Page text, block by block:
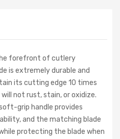
forefront of cutlery
is extremely durable and
its cutting edge 10 times
not rust, stain, or oxidize.
grip handle provides
and the matching blade
protecting the blade when